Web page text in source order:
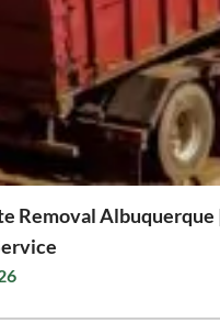
Removal Albuquerque